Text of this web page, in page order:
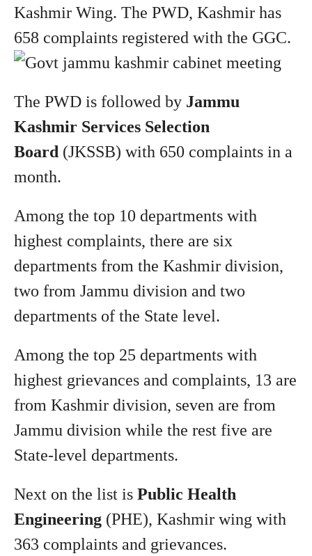
Kashmir Wing. The PWD, Kashmir has
658 complaints registered with the GGC.
The PWD is followed by Jammu
Kashmir Services Selection
Board (JKSSB) with 650 complaints in a
month.
Among the top 10 departments with
highest complaints, there are six
departments from the Kashmir division,
two from Jammu division and two
departments of the State level.
Among the top 25 departments with
highest grievances and complaints, 13 are
from Kashmir division, seven are from
Jammu division while the rest five are
State-level departments.
Next on the list is Public Health
Engineering (PHE), Kashmir wing with
363 complaints and grievances.